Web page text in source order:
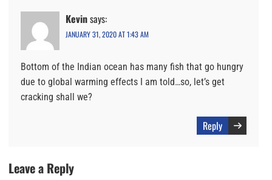
Kevinsays:
JANUARY 31, 2020 AT 1:43 AM
Bottom of the Indian ocean has many fish that go hungry
due to global warming effects I am told…so, let’s get
cracking shall we?
Reply
Leave a Reply